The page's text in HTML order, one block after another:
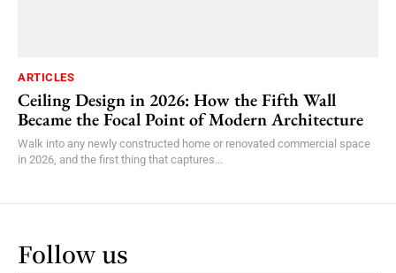
ARTICLES
Ceiling Design in 2026: How the Fifth Wall
Became the Focal Point of Modern Architecture
Walk into any newly constructed home or renovated commercial space
in 2026, and the first thing that captures...
Follow us